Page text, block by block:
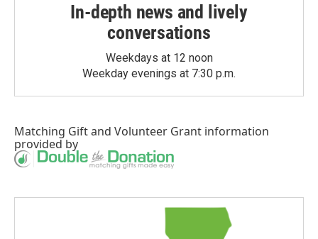
In-depth news and lively
conversations
Weekdays at 12 noon
Weekday evenings at 7:30 p.m.
Matching Giftand Volunteer Grant information
provided by